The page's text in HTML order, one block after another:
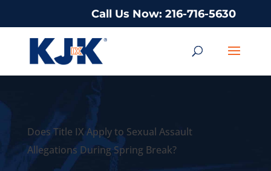
Call Us Now: 216-716-5630
Does Title IX Apply to Sexual Assault
Allegations During Spring Break?